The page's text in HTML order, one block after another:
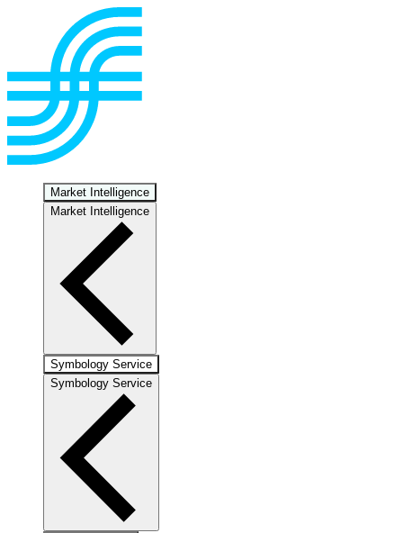
Market Intelligence
Market Intelligence
Symbology Service
Symbology Service